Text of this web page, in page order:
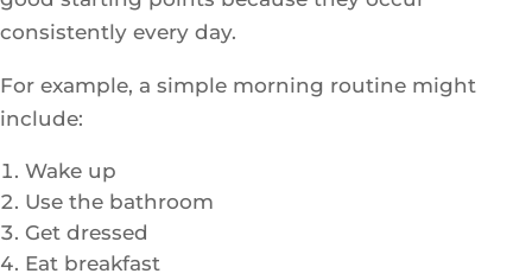
consistently every day.
For example, a simple morning routine might
include:
Wake up
Use the bathroom
Get dressed
Eat breakfast